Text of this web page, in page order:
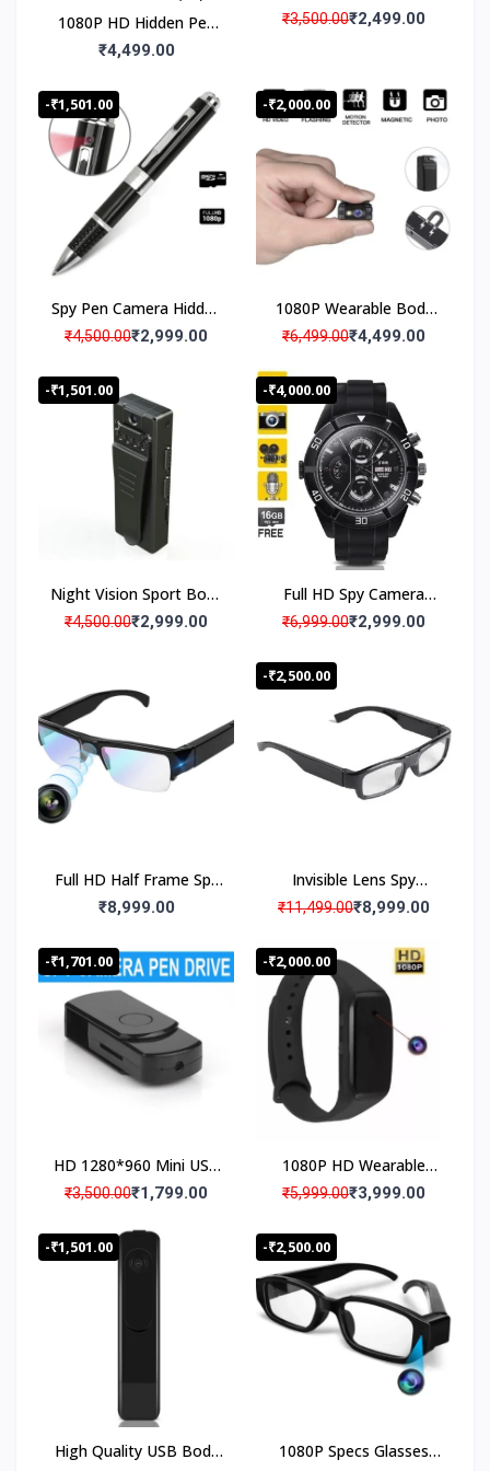
1080P HD Hidden Pen
Camera Spy Audio
Lens Shutter, 2 Hours
Plus Battery Backup
₹4,499.00
Recording Spy Pen
₹3,500.00₹2,499.00
-₹1,501.00
Spy Pen Camera Hidden
Audio Video recorder
₹4,500.00₹2,999.00
-₹2,000.00
1080P Wearable Body
Mounted Camera, Mini
Recorder with Metal
Body Back Clip, 3 Hours
Battery Backup
₹6,499.00₹4,499.00
-₹1,501.00
Night Vision Sport Body
Spy Camera HD
₹4,500.00₹2,999.00
-₹4,000.00
Full HD Spy Camera
Wrist Watch Wearable
₹6,999.00₹2,999.00
Full HD Half Frame Spy
Specs Camera HD Eye
Audio Video Recorder
₹8,999.00
-₹2,500.00
Invisible Lens Spy
Camera Glasses Mini
Hidden Lens Specs
Camera
₹11,499.00₹8,999.00
-₹1,701.00
HD 1280*960 Mini USB
Disk Spy Camera, USB
Camcorder Portable,
USB Pen Drive Hidden
₹3,500.00₹1,799.00
-₹2,000.00
1080P HD Wearable
Wristband Portable
Camera, HD Bracelet
Spy Camera
₹5,999.00₹3,999.00
-₹1,501.00
High Quality USB Body
-₹2,500.00
1080P Specs Glasses